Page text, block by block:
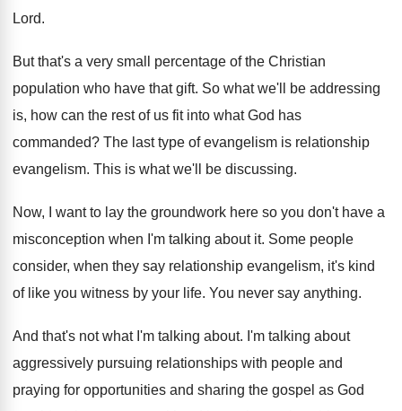
Lord.
But that's a very small percentage of the Christian
population who have that gift. So what we'll be addressing
is, how can the rest of us fit into what God has
commanded? The last type of evangelism is relationship
evangelism. This is what we'll be discussing.
Now, I want to lay the groundwork here so you don't have a
misconception when I'm talking about it. Some people
consider, when they say relationship evangelism, it's kind
of like you witness by your life. You never say anything.
And that's not what I'm talking about. I'm talking about
aggressively pursuing relationships with people and
praying for opportunities and sharing the gospel as God